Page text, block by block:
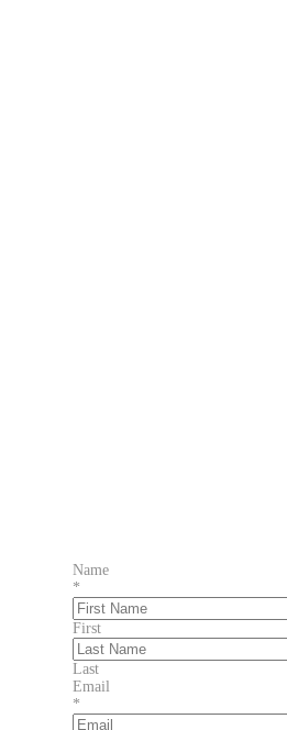
Name
*
First
Last
Email
*